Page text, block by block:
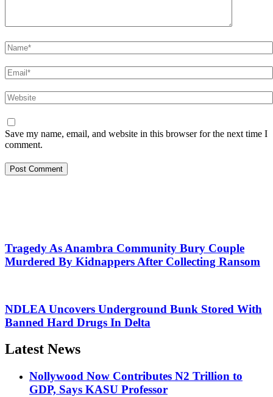
Name
*
Email
*
Website
Save my name, email, and website in this browser for the next time I
comment.
Tragedy As Anambra Community Bury Couple
Murdered By Kidnappers After Collecting Ransom
NDLEA Uncovers Underground Bunk Stored With
Banned Hard Drugs In Delta
Latest News
Nollywood Now Contributes N2 Trillion to
GDP, Says KASU Professor